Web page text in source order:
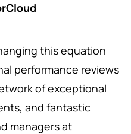
this equation
performance reviews
of exceptional
and fantastic
managers at